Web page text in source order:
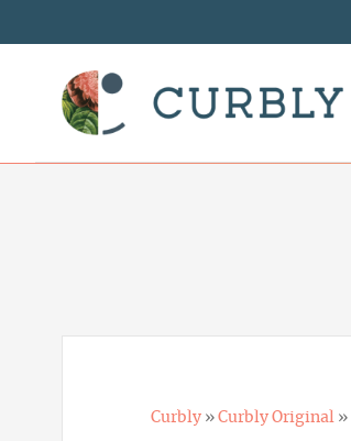
Curbly » Curbly Original »